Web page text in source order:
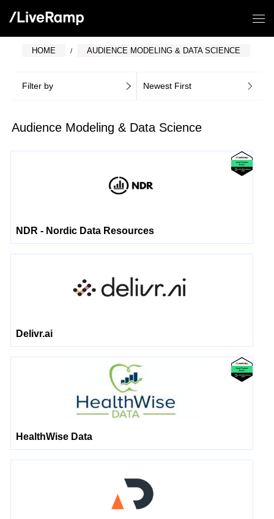
HOME AUDIENCE MODELING & DATA SCIENCE
Filter by Newest First
Audience Modeling & Data Science
NDR - Nordic Data Resources
Delivr.ai
HealthWise Data